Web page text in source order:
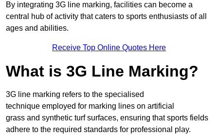
By integrating 3G line marking, facilities can become a
central hub of activity that caters to sports enthusiasts of all
ages and abilities.
Receive Top Online Quotes Here
What is 3G Line Marking?
3G line marking refers to the specialised
technique employed for marking lines on artificial
grass and synthetic turf surfaces, ensuring that sports fields
adhere to the required standards for professional play.